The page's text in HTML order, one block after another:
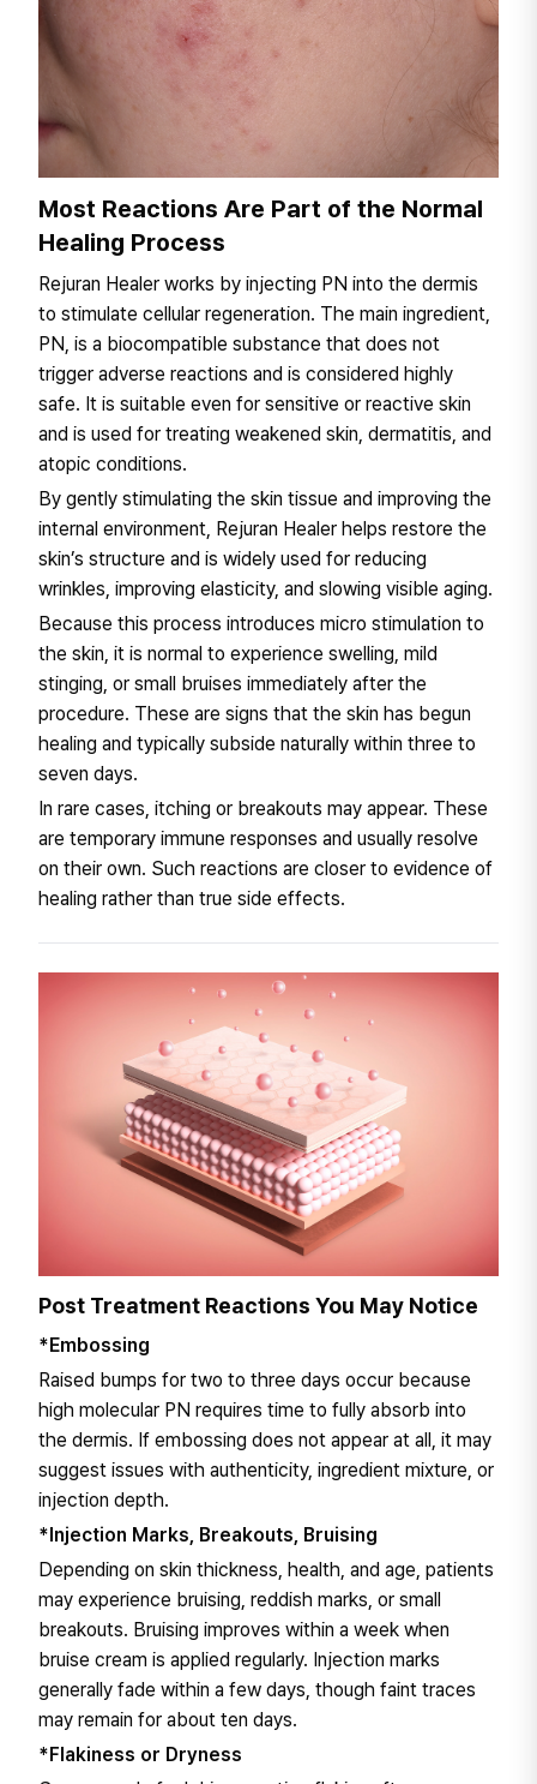
Most Reactions Are Part of the Normal
Healing Process
Rejuran Healer works by injecting PN into the dermis
to stimulate cellular regeneration. The main ingredient,
PN, is a biocompatible substance that does not
trigger adverse reactions and is considered highly
safe. It is suitable even for sensitive or reactive skin
and is used for treating weakened skin, dermatitis, and
atopic conditions.
By gently stimulating the skin tissue and improving the
internal environment, Rejuran Healer helps restore the
skin’s structure and is widely used for reducing
wrinkles, improving elasticity, and slowing visible aging.
Because this process introduces micro stimulation to
the skin, it is normal to experience swelling, mild
stinging, or small bruises immediately after the
procedure. These are signs that the skin has begun
healing and typically subside naturally within three to
seven days.
In rare cases, itching or breakouts may appear. These
are temporary immune responses and usually resolve
on their own. Such reactions are closer to evidence of
healing rather than true side effects.
Post Treatment Reactions You May Notice
*Embossing
Raised bumps for two to three days occur because
high molecular PN requires time to fully absorb into
the dermis. If embossing does not appear at all, it may
suggest issues with authenticity, ingredient mixture, or
injection depth.
*Injection Marks, Breakouts, Bruising
Depending on skin thickness, health, and age, patients
may experience bruising, reddish marks, or small
breakouts. Bruising improves within a week when
bruise cream is applied regularly. Injection marks
generally fade within a few days, though faint traces
may remain for about ten days.
*Flakiness or Dryness